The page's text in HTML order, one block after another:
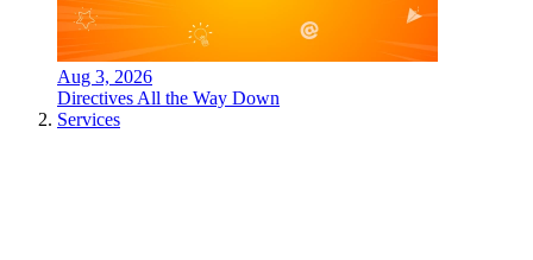
Aug 3, 2026
Directives All the Way Down
Services